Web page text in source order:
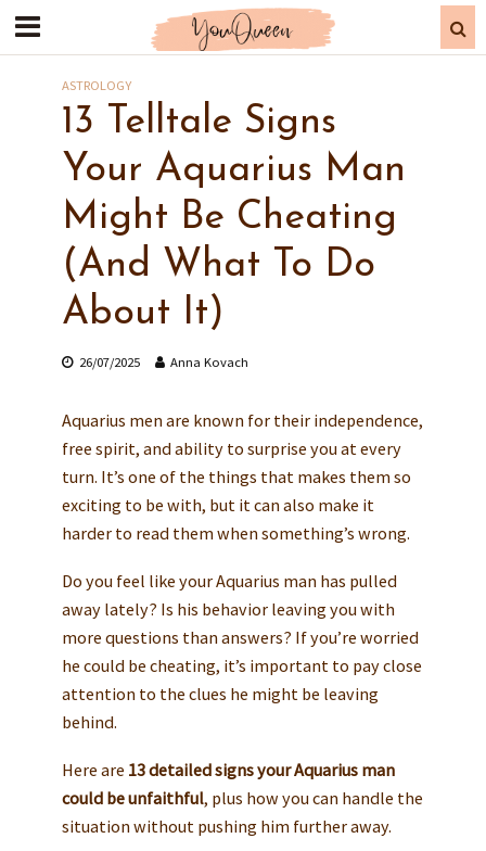
ASTROLOGY
13 Telltale Signs
Your Aquarius Man
Might Be Cheating
(And What To Do
About It)
26/07/2025 Anna Kovach
Aquarius men are known for their independence,
free spirit, and ability to surprise you at every
turn. It’s one of the things that makes them so
exciting to be with, but it can also make it
harder to read them when something’s wrong.
Do you feel like your Aquarius man has pulled
away lately? Is his behavior leaving you with
more questions than answers? If you’re worried
he could be cheating, it’s important to pay close
attention to the clues he might be leaving
behind.
Here are 13 detailed signs your Aquarius man
could be unfaithful, plus how you can handle the
situation without pushing him further away.